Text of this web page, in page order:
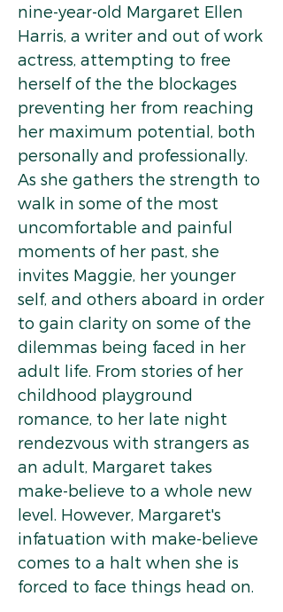
nine-year-old Margaret Ellen
Harris, a writer and out of work
actress, attempting to free
herself of the the blockages
preventing her from reaching
her maximum potential, both
personally and professionally.
As she gathers the strength to
walk in some of the most
uncomfortable and painful
moments of her past, she
invites Maggie, her younger
self, and others aboard in order
to gain clarity on some of the
dilemmas being faced in her
adult life. From stories of her
childhood playground
romance, to her late night
rendezvous with strangers as
an adult, Margaret takes
make-believe to a whole new
level. However, Margaret's
infatuation with make-believe
comes to a halt when she is
forced to face things head on.